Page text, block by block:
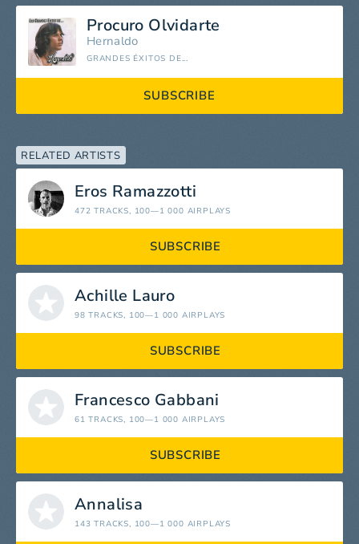
Procuro Olvidarte
Hernaldo
GRANDES ÉXITOS DE...
SUBSCRIBE
RELATED ARTISTS
Eros Ramazzotti
472 TRACKS, 100—1 000 AIRPLAYS
SUBSCRIBE
Achille Lauro
98 TRACKS, 100—1 000 AIRPLAYS
SUBSCRIBE
Francesco Gabbani
61 TRACKS, 100—1 000 AIRPLAYS
SUBSCRIBE
Annalisa
143 TRACKS, 100—1 000 AIRPLAYS